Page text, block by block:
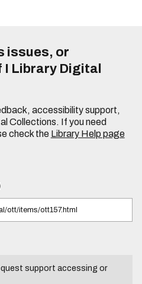
issues, or
I Library Digital
accessibility support,
Collections. If you need
check the Library Help page
support accessing or